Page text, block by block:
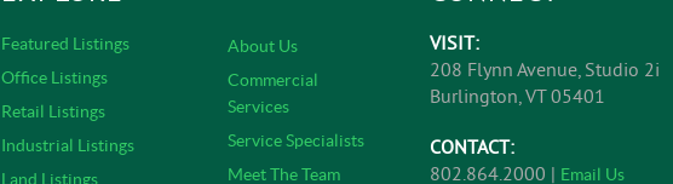
Featured Listings
Office Listings
Retail Listings
Industrial Listings
Land Listings
About Us
Commercial
Services
Service Specialists
Meet The Team
VISIT:
208 Flynn Avenue, Studio 2i
Burlington, VT 05401
CONTACT:
802.864.2000 | Email Us